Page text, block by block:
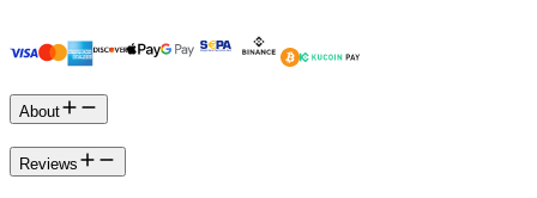
About
Reviews